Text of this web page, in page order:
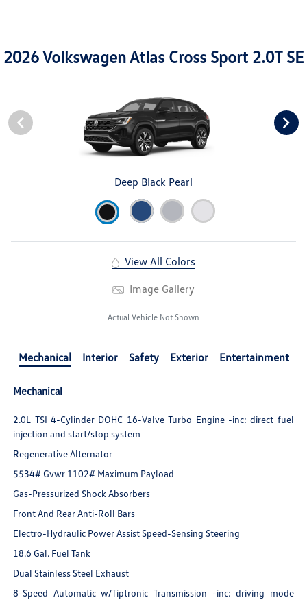
2026 Volkswagen Atlas Cross Sport 2.0T SE
Deep Black Pearl
View All Colors
Image Gallery
Actual Vehicle Not Shown
Mechanical Interior Safety Exterior Entertainment
Mechanical
2.0L TSI 4-Cylinder DOHC 16-Valve Turbo Engine -inc: direct fuel
injection and start/stop system
Regenerative Alternator
5534# Gvwr 1102# Maximum Payload
Gas-Pressurized Shock Absorbers
Front And Rear Anti-Roll Bars
Electro-Hydraulic Power Assist Speed-Sensing Steering
18.6 Gal. Fuel Tank
Dual Stainless Steel Exhaust
8-Speed Automatic w/Tiptronic Transmission -inc: driving mode